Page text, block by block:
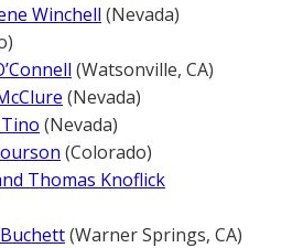
Winchell (Nevada)
(Watsonville, CA)
(Nevada)
(Nevada)
(Colorado)
Thomas Knoflick
(Warner Springs, CA)